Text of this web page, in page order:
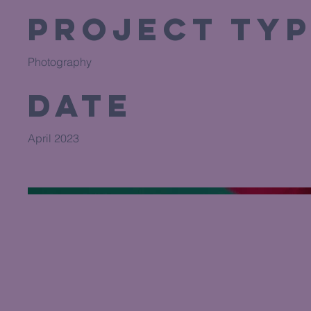
Project
Photography
Date
April 2023